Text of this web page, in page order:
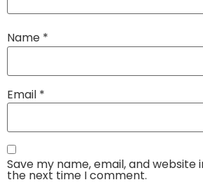
Name *
Email *
Save my name, email, and website
the next time I comment.